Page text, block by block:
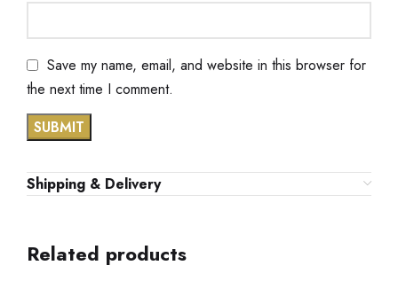
Save my name, email, and website in this browser for
the next time I comment.
Shipping & Delivery
Related products